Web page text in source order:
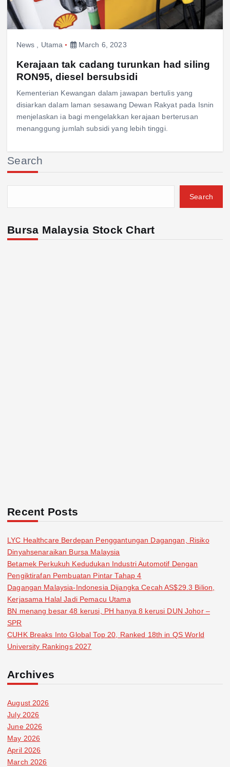
News Utama March 6, 2023
Kerajaan tak cadang turunkan had siling
RON95, diesel bersubsidi
Kementerian Kewangan dalam jawapan bertulis yang
disiarkan dalam laman sesawang Dewan Rakyat pada Isnin
menjelaskan ia bagi mengelakkan kerajaan berterusan
menanggung jumlah subsidi yang lebih tinggi.
Search
Search
Bursa Malaysia Stock Chart
Recent Posts
LYC Healthcare Berdepan Penggantungan Dagangan, Risiko
Dinyahsenaraikan Bursa Malaysia
Betamek Perkukuh Kedudukan Industri Automotif Dengan
Pengiktirafan Pembuatan Pintar Tahap 4
Dagangan Malaysia-Indonesia Dijangka Cecah AS$29.3 Bilion,
Kerjasama Halal Jadi Pemacu Utama
BN menang besar 48 kerusi, PH hanya 8 kerusi DUN Johor –
SPR
CUHK Breaks Into Global Top 20, Ranked 18th in QS World
University Rankings 2027
Archives
August 2026
July 2026
June 2026
May 2026
April 2026
March 2026